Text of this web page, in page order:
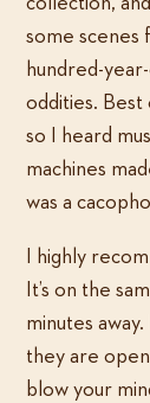
some scenes
hundred-
oddities. Best
so I heard
machines
was a
I highly
It’s on the
minutes
they are open
blow your